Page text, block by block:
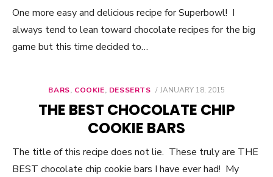
One more easy and delicious recipe for Superbowl! I
always tend to lean toward chocolate recipes for the big
game but this time decided to…
BARS, COOKIE, DESSERTS
POSTED
JANUARY 18, 2015
THE BEST CHOCOLATE CHIP
COOKIE BARS
The title of this recipe does not lie. These truly are THE
BEST chocolate chip cookie bars I have ever had! My